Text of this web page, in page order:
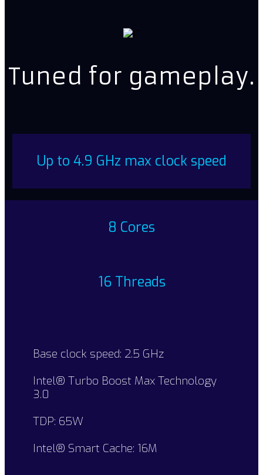
Tuned for gameplay.
Up to 4.9 GHz max clock speed
8 Cores
16 Threads
Base clock speed: 2.5 GHz
Intel® Turbo Boost Max Technology
3.0
TDP: 65W
Intel® Smart Cache: 16M